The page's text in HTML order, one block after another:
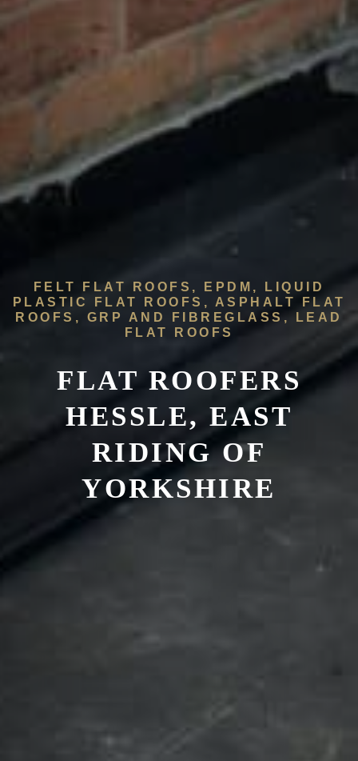
FELT FLAT ROOFS, EPDM, LIQUID
PLASTIC FLAT ROOFS, ASPHALT FLAT
ROOFS, GRP AND FIBREGLASS, LEAD
FLAT ROOFS
FLAT ROOFERS
HESSLE, EAST
RIDING OF
YORKSHIRE